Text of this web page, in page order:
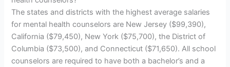
The states and districts with the highest average salaries
for mental health counselors are New Jersey ($99,390),
California ($79,450), New York ($75,700), the District of
Columbia ($73,500), and Connecticut ($71,650). All school
counselors are required to have both a bachelor’s and a